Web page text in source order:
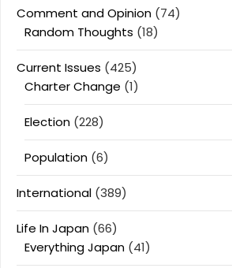
Comment and Opinion (74)
Random Thoughts (18)
Current Issues (425)
Charter Change (1)
Election (228)
Population (6)
International (389)
Life In Japan (66)
Everything Japan (41)